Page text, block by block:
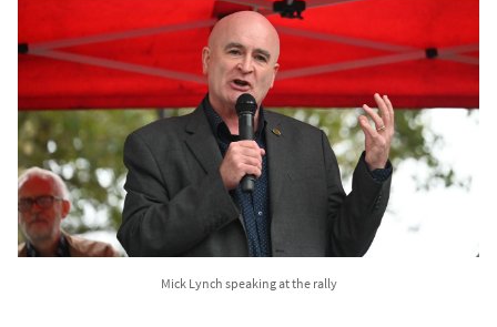
Mick Lynch speaking at the rally